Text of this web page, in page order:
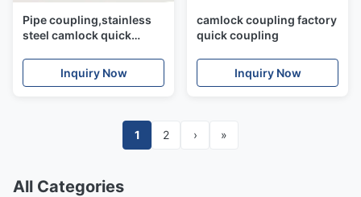
Pipe coupling,stainless
steel camlock quick
Inquiry Now
camlock coupling factory
quick coupling
Inquiry Now
1 2 › »
All Categories